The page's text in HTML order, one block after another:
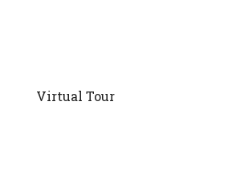
Virtual Tour